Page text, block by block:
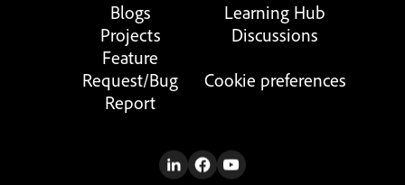
Blogs
Learning Hub
Projects
Discussions
Feature
Request/Bug
Report
Cookie preferences